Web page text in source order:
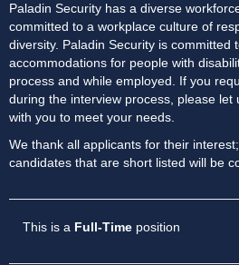
Paladin Security has a diverse
committed to a workplace culture of
diversity. Paladin Security is committed
accommodations for people with
process and while employed. If you
during the interview process, please let
with you to meet your needs.
We thank all applicants for their
candidates that are short listed will be
This is a Full-Time position